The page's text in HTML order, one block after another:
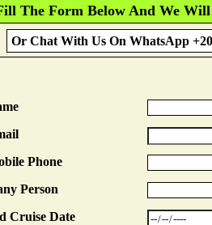
The Form Below And We Will
Or Chat With Us On WhatsApp
Phone
Person
Cruise Date